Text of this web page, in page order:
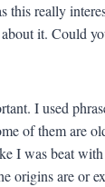
this really
it. Could
I used
of them are
I was beat
origins are or